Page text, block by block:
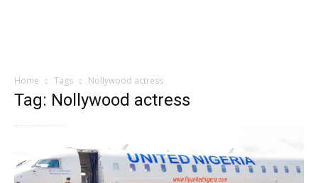
Home Tags Nollywood actress
Tag: Nollywood actress